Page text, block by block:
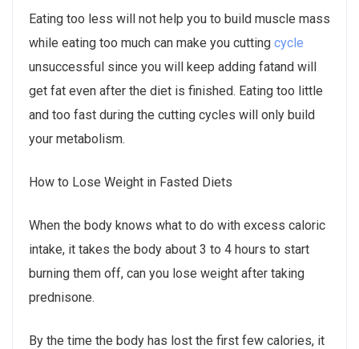
Eating too less will not help you to build muscle mass
while eating too much can make you cutting cycle
unsuccessful since you will keep adding fatand will
get fat even after the diet is finished. Eating too little
and too fast during the cutting cycles will only build
your metabolism.
How to Lose Weight in Fasted Diets
When the body knows what to do with excess caloric
intake, it takes the body about 3 to 4 hours to start
burning them off, can you lose weight after taking
prednisone.
By the time the body has lost the first few calories, it